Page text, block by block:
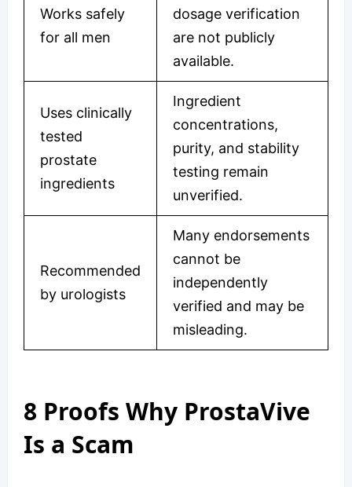
Works safely
for all men
dosage verification
are not publicly
available.
Uses clinically
tested
prostate
ingredients
Ingredient
concentrations,
purity, and stability
testing remain
unverified.
Recommended
by urologists
Many endorsements
cannot be
independently
verified and may be
misleading.
8 Proofs Why ProstaVive
Is a Scam